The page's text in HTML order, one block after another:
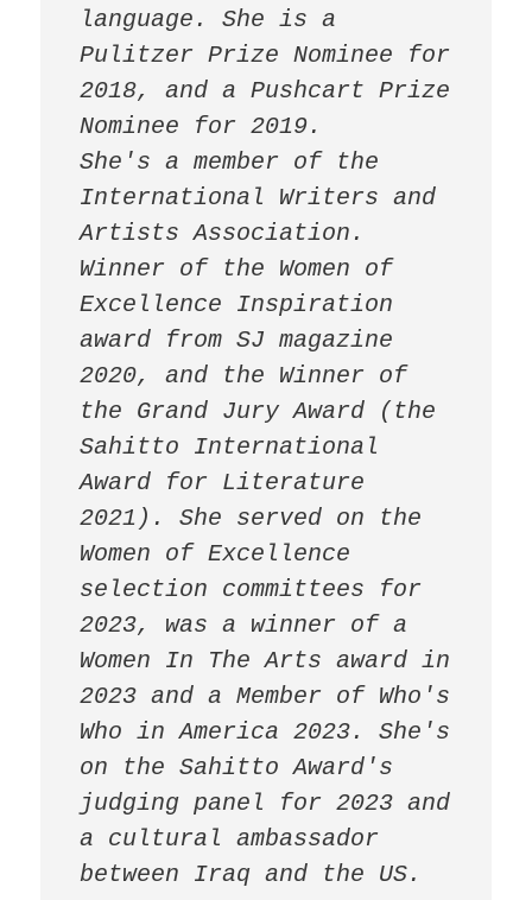
language. She is a
Pulitzer Prize Nominee for
2018, and a Pushcart Prize
Nominee for 2019.
She's a member of the
International Writers and
Artists Association.
Winner of the Women of
Excellence Inspiration
award from SJ magazine
2020, and the Winner of
the Grand Jury Award (the
Sahitto International
Award for Literature
2021). She served on the
Women of Excellence
selection committees for
2023, was a winner of a
Women In The Arts award in
2023 and a Member of Who's
Who in America 2023. She's
on the Sahitto Award's
judging panel for 2023 and
a cultural ambassador
between Iraq and the US.